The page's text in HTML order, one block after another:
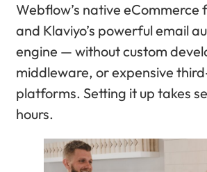
Webflow’s native eCommerce
and Klaviyo’s powerful email
engine — without custom
middleware, or expensive
platforms. Setting it up takes
hours.